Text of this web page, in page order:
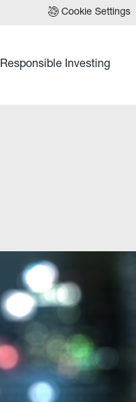
Cookie Settings
Responsible Investing